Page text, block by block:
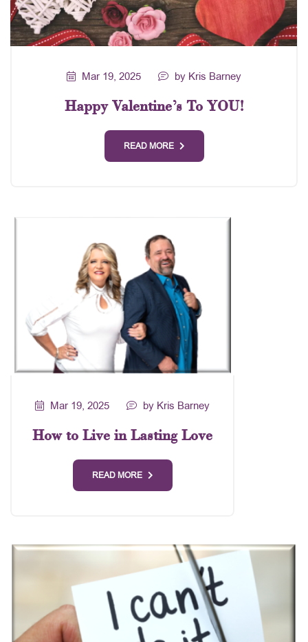
Mar 19, 2025 by Kris Barney
Happy Valentine’s To YOU!
READ MORE
Mar 19, 2025 by Kris Barney
How to Live in Lasting Love
READ MORE